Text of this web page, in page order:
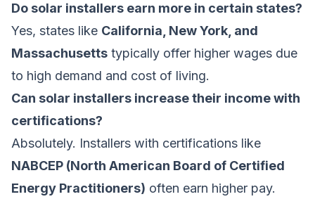
Do solar installers earn more in certain states?
Yes, states like California, New York, and
Massachusetts typically offer higher wages due
to high demand and cost of living.
Can solar installers increase their income with
certifications?
Absolutely. Installers with certifications like
NABCEP (North American Board of Certified
Energy Practitioners) often earn higher pay.